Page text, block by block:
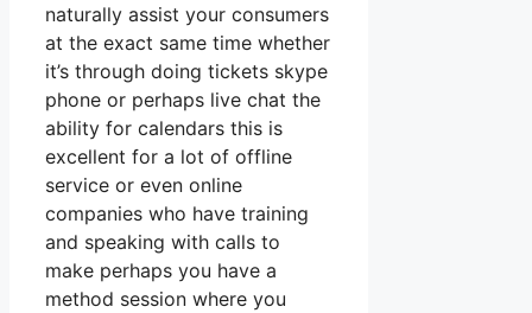
naturally assist your consumers
at the exact same time whether
it’s through doing tickets skype
phone or perhaps live chat the
ability for calendars this is
excellent for a lot of offline
service or even online
companies who have training
and speaking with calls to
make perhaps you have a
method session where you